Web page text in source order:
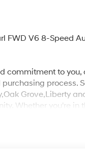
FWD V6 8-Speed
commitment to you,
process.
Grove,Liberty
Whether you're in
TO DEALER NOT